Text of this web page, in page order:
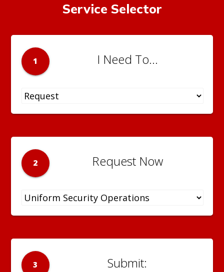
Service Selector
1 I Need To...
2 Request Now
3